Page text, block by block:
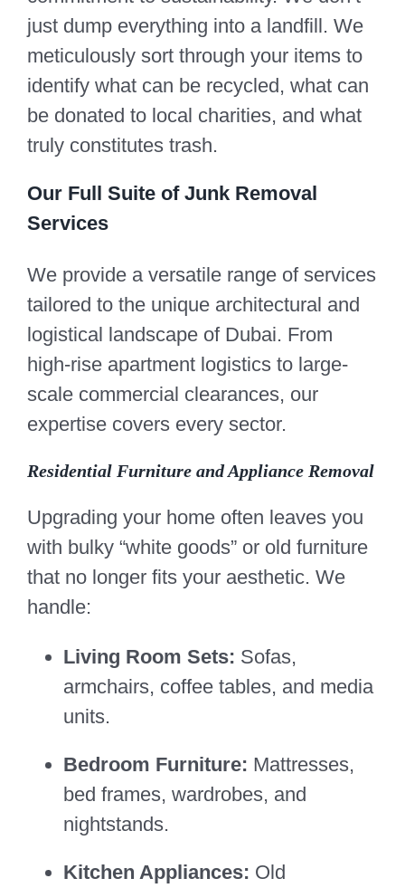
just dump everything into a landfill. We
meticulously sort through your items to
identify what can be recycled, what can
be donated to local charities, and what
truly constitutes trash.
Our Full Suite of Junk Removal
Services
We provide a versatile range of services
tailored to the unique architectural and
logistical landscape of Dubai. From
high-rise apartment logistics to large-
scale commercial clearances, our
expertise covers every sector.
Residential Furniture and Appliance Removal
Upgrading your home often leaves you
with bulky “white goods” or old furniture
that no longer fits your aesthetic. We
handle:
Living Room Sets: Sofas,
armchairs, coffee tables, and media
units.
Bedroom Furniture: Mattresses,
bed frames, wardrobes, and
nightstands.
Kitchen Appliances: Old